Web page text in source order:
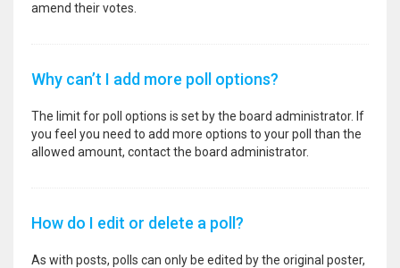
amend their votes.
Why can’t I add more poll options?
The limit for poll options is set by the board administrator. If
you feel you need to add more options to your poll than the
allowed amount, contact the board administrator.
How do I edit or delete a poll?
As with posts, polls can only be edited by the original poster,